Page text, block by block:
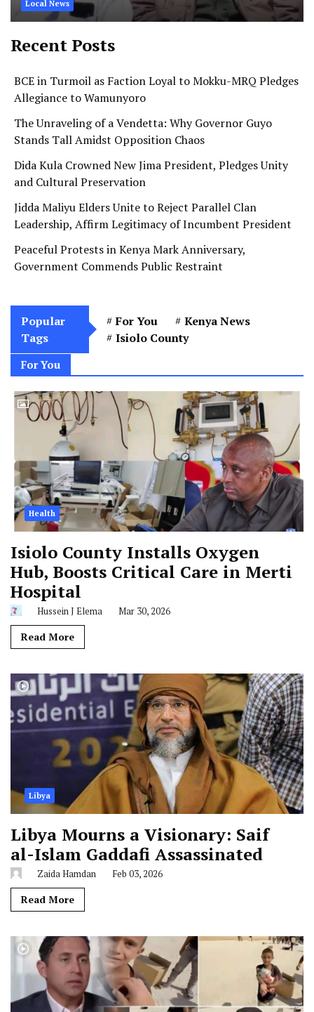
Allegiance to Wamunyoro
Stands Tall Amidst Opposition Chaos
and Cultural Preservation
Leadership, Affirm Legitimacy of Incumbent President
Government Commends Public Restraint
Popular
Tags
Isiolo County
For You
Health
Hub, Boosts Critical Care in Merti
Hospital
Hussein J Elema
Read More
al-Islam Gaddafi Assassinated
Zaida Hamdan Feb 03, 2026
Read More